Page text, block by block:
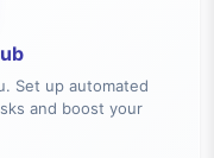
Set up automated
and boost your